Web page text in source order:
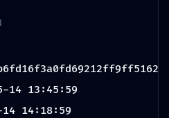
14 13:45:59
14 14:18:59